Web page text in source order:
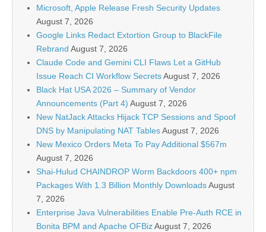
Microsoft, Apple Release Fresh Security Updates
August 7, 2026
Google Links Redact Extortion Group to BlackFile
Rebrand August 7, 2026
Claude Code and Gemini CLI Flaws Let a GitHub
Issue Reach CI Workflow SecretsAugust 7, 2026
Black Hat USA 2026 – Summary of Vendor
Announcements (Part 4) August 7, 2026
New NatJack Attacks Hijack TCP Sessions and Spoof
DNS by Manipulating NAT TablesAugust 7, 2026
New Mexico Orders Meta To Pay Additional $567m
August 7, 2026
Shai-Hulud CHAINDROP Worm Backdoors 400+ npm
Packages With 1.3 Billion Monthly DownloadsAugust
7, 2026
Enterprise Java Vulnerabilities Enable Pre-Auth RCE in
Bonita BPM and Apache OFBizAugust 7, 2026